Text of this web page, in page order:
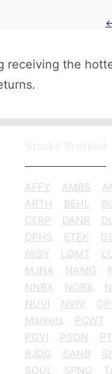
receiving the
AFFY AMBS
ARTH
BEHL
CERP
DANR
DPHS
ETEK
IWSY
LQMT
MJNA
NAMG
NNRX
NORX
NUVI
NVIV
Markets
PCWT
PGVI
PSON
RJDG
SANB
SOUL
SPNG